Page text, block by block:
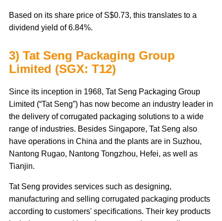
Based on its share price of S$0.73, this translates to a
dividend yield of 6.84%.
3) Tat Seng Packaging Group
Limited (SGX: T12)
Since its inception in 1968, Tat Seng Packaging Group
Limited (“Tat Seng”) has now become an industry leader in
the delivery of corrugated packaging solutions to a wide
range of industries. Besides Singapore, Tat Seng also
have operations in China and the plants are in Suzhou,
Nantong Rugao, Nantong Tongzhou, Hefei, as well as
Tianjin.
Tat Seng provides services such as designing,
manufacturing and selling corrugated packaging products
according to customers' specifications. Their key products